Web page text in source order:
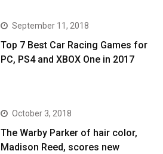
September 11, 2018
Top 7 Best Car Racing Games for
PC, PS4 and XBOX One in 2017
October 3, 2018
The Warby Parker of hair color,
Madison Reed, scores new